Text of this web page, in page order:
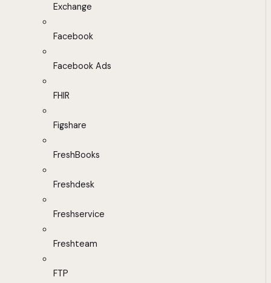
Exchange
Facebook
Facebook Ads
FHIR
Figshare
FreshBooks
Freshdesk
Freshservice
Freshteam
FTP